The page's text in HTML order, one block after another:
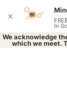
We acknowledge
which we meet.
✕ FREE
In